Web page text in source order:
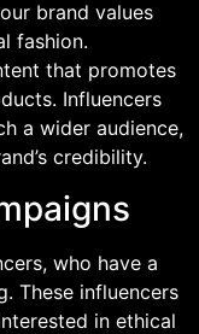
brand values
fashion.
that promotes
Influencers
a wider audience,
credibility.
who have a
These influencers
in ethical